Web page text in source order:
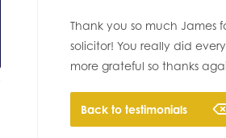
Thank you so much James
solicitor! You really did
more grateful so thanks
Back to testimonials